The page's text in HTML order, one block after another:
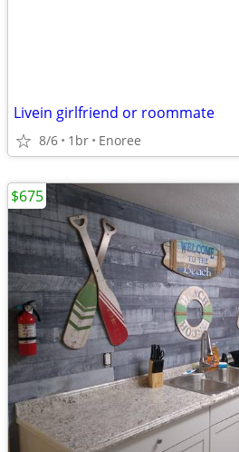
Livein girlfriend or roommate
8/6 1br Enoree
$675